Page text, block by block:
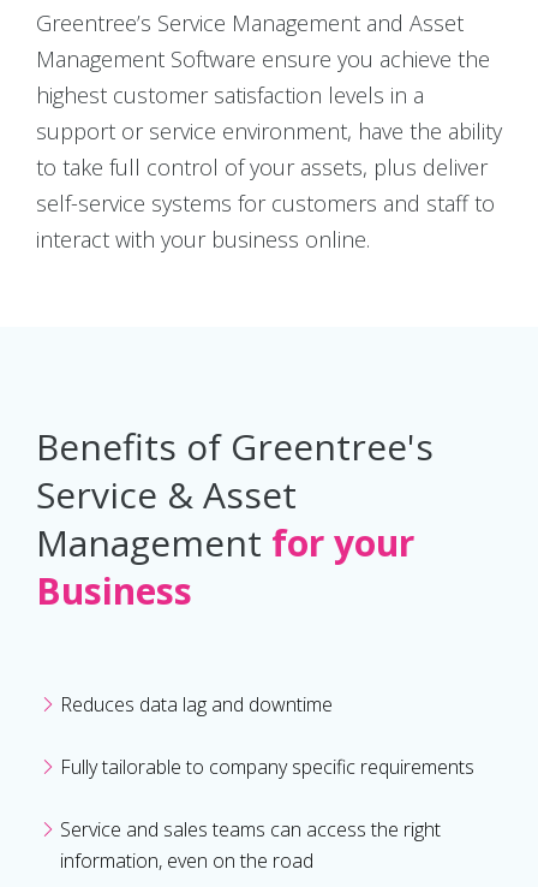
Greentree’s Service Management and Asset
Management Software ensure you achieve the
highest customer satisfaction levels in a
support or service environment, have the ability
to take full control of your assets, plus deliver
self-service systems for customers and staff to
interact with your business online.
Benefits of Greentree's
Service & Asset
Management for your
Business
Reduces data lag and downtime
Fully tailorable to company specific requirements
Service and sales teams can access the right
information, even on the road